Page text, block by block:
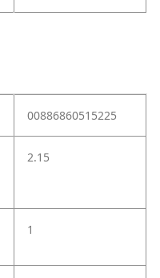
00886860515225
2.15
1